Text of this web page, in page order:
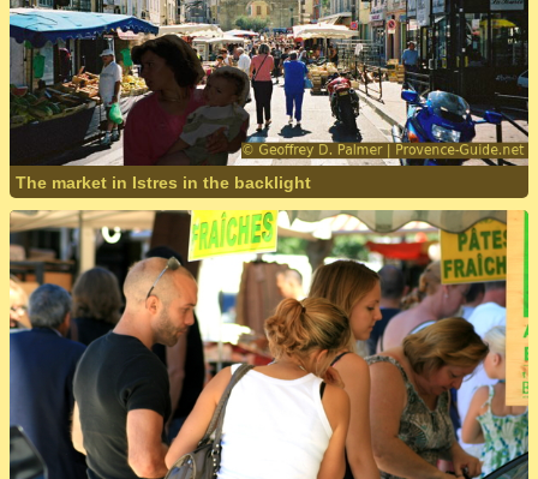
The market in Istres in the backlight